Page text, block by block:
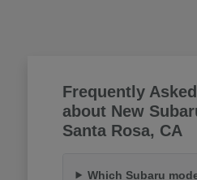
Frequently
about New
Santa Rosa, CA
Which Subaru